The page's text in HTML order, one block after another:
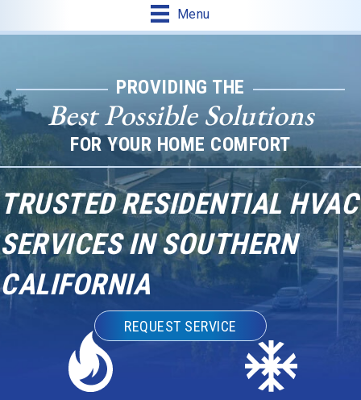
Menu
PROVIDING THE
Best Possible Solutions
FOR YOUR HOME COMFORT
TRUSTED RESIDENTIAL HVAC
SERVICES IN SOUTHERN
CALIFORNIA
REQUEST SERVICE